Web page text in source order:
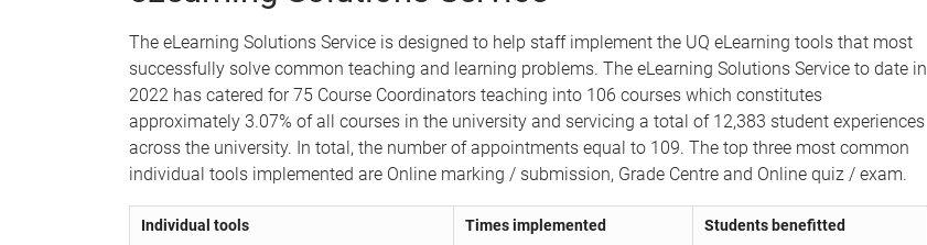
The eLearning Solutions Service is designed to help staff implement the UQ eLearning tools that most
successfully solve common teaching and learning problems. The eLearning Solutions Service to date in
2022 has catered for 75 Course Coordinators teaching into 106 courses which constitutes
approximately 3.07% of all courses in the university and servicing a total of 12,383 student experiences
across the university. In total, the number of appointments equal to 109. The top three most common
individual tools implemented are Online marking / submission, Grade Centre and Online quiz / exam.
Individual tools Times implemented Students benefitted